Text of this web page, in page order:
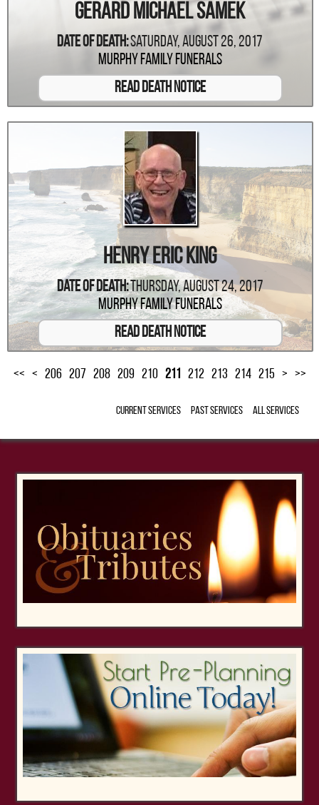
Gerard Michael Samek
Date Of Death:Saturday, August 26, 2017
Murphy Family Funerals
Read Death Notice
Henry Eric King
Date Of Death:Thursday, August 24, 2017
Murphy Family Funerals
Read Death Notice
<< < 206 207 208 209 210 211 212 213 214 215 > >>
Current Services Past Services All Services